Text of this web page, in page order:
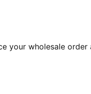
your wholesale order